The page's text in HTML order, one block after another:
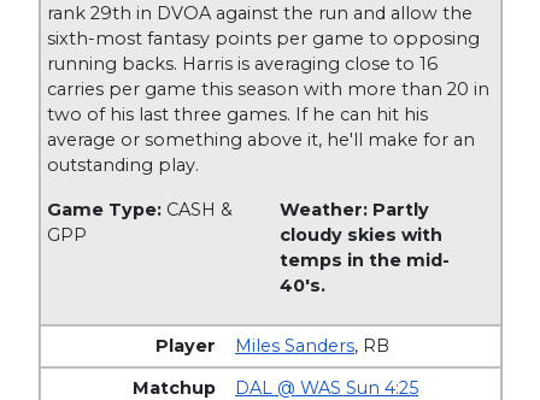
rank 29th in DVOA against the run and allow the
sixth-most fantasy points per game to opposing
running backs. Harris is averaging close to 16
carries per game this season with more than 20 in
two of his last three games. If he can hit his
average or something above it, he'll make for an
outstanding play.
Game Type: CASH &
GPP
Weather: Partly
cloudy skies with
temps in the mid-
40's.
Miles Sanders, RB
DAL @ WAS Sun 4:25